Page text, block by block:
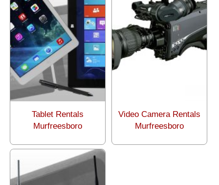
Tablet Rentals
Murfreesboro
Video Camera Rentals
Murfreesboro